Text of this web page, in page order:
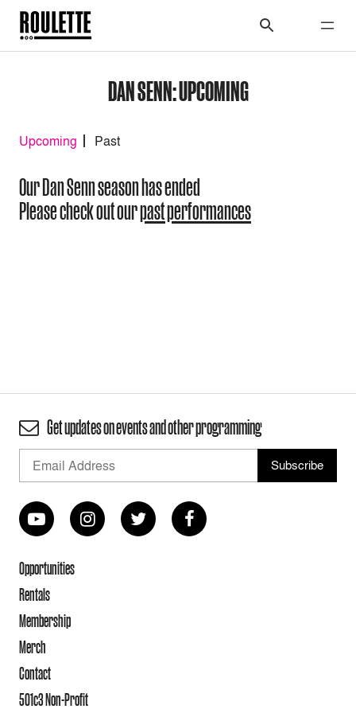
DAN SENN: UPCOMING
Upcoming Past
Our Dan Senn season has ended
Please check out ourpast performances
Get updates on events and other programming
Opportunities
Rentals
Membership
Merch
Contact
501c3 Non-Profit